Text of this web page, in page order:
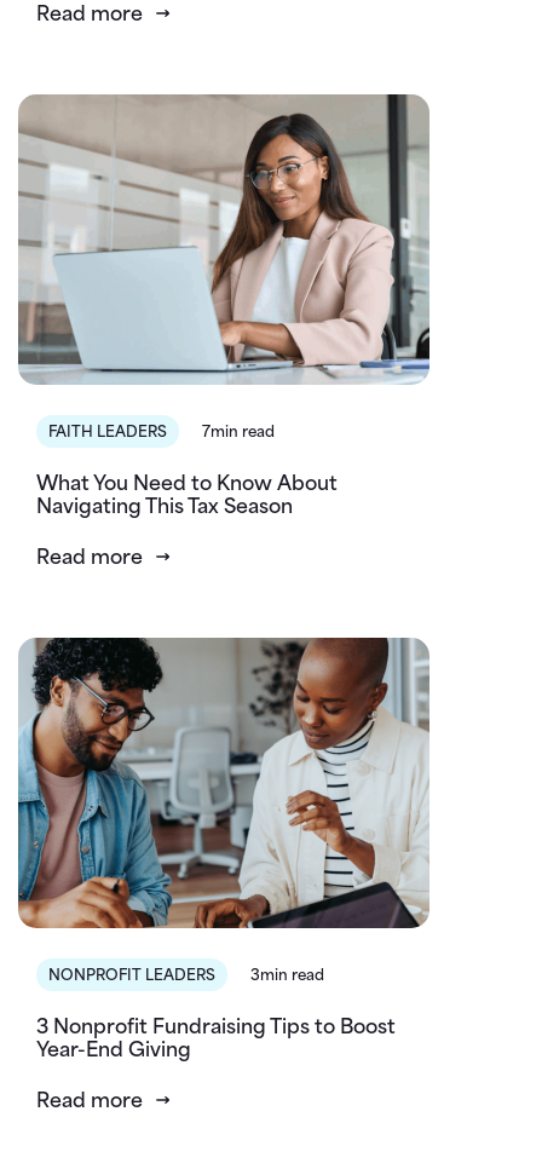
Read more
FAITH LEADERS 7min read
What You Need to Know About
Navigating This Tax Season
Read more
NONPROFIT LEADERS 3min read
3 Nonprofit Fundraising Tips to Boost
Year-End Giving
Read more